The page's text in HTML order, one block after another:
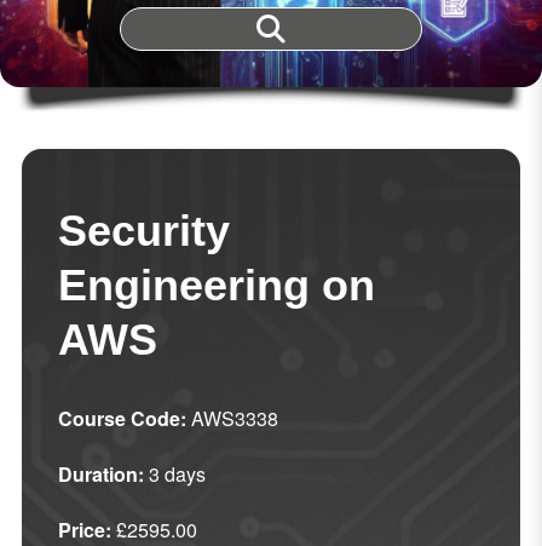
Security
Engineering on
AWS
Course Code: AWS3338
Duration: 3 days
Price: £2595.00